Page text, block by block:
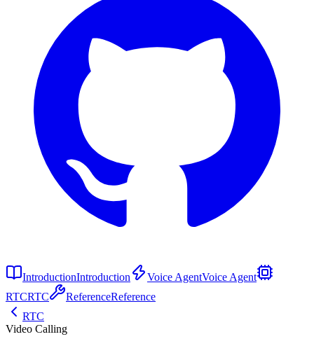
IntroductionIntroduction Voice AgentVoice Agent
RTCRTC ReferenceReference
RTC
Video Calling